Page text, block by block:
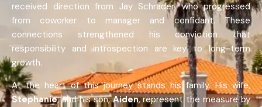
received direction from Jay Schrader, who progressed
from coworker to manager and confidant. These
connections strengthened his conviction that
responsibility and introspection are key to long-term
growth.
At the heart of this journey stands his family. His wife,
Stephanie, and his son,Aiden, represent the measure by